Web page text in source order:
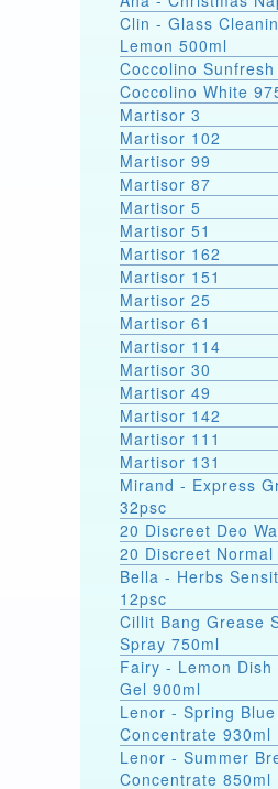
Clin - Glass
Lemon 500ml
Coccolino
Coccolino White
Martisor 3
Martisor 102
Martisor 99
Martisor 87
Martisor 5
Martisor 51
Martisor 162
Martisor 151
Martisor 25
Martisor 61
Martisor 114
Martisor 30
Martisor 49
Martisor 142
Martisor 111
Martisor 131
Mirand - Express
32psc
20 Discreet Deo
20 Discreet Normal
Bella - Herbs
12psc
Cillit Bang Grease
Spray 750ml
Fairy - Lemon Dish
Gel 900ml
Lenor - Spring Blue
Concentrate 930ml
Lenor - Summer
Concentrate 850ml